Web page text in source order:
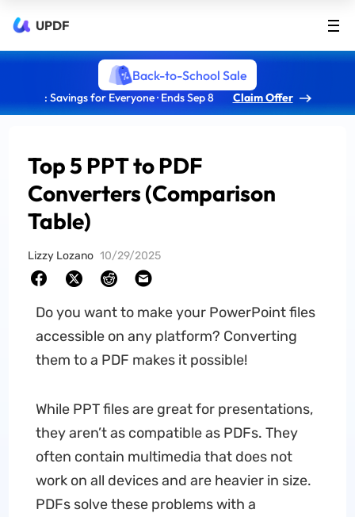
UPDF
Back-to-School Sale
: Savings for Everyone · Ends Sep 8 Claim Offer
Top 5 PPT to PDF
Converters (Comparison
Table)
Lizzy Lozano 10/29/2025
Do you want to make your PowerPoint files
accessible on any platform? Converting
them to a PDF makes it possible!
While PPT files are great for presentations,
they aren’t as compatible as PDFs. They
often contain multimedia that does not
work on all devices and are heavier in size.
PDFs solve these problems with a